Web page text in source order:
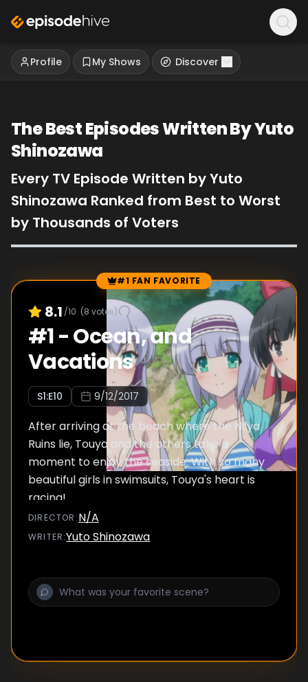
Profile My Shows Discover
The Best Episodes Written By Yuto
Shinozawa
Every TV Episode Written by Yuto
Shinozawa Ranked from Best to Worst
by Thousands of Voters
Episode Rankings #1 FAN FAVORITE
8.1 /10 (8 votes)
#1-Ocean, and
Vacations
S1:E10 9/12/2017
After arriving at the beach where the Nilya
Ruins lie, Touya and the others take a
moment to enjoy the seaside. With so many
beautiful girls in swimsuits, Touya's heart is
racing!
DIRECTOR :N/A
WRITER:Yuto Shinozawa